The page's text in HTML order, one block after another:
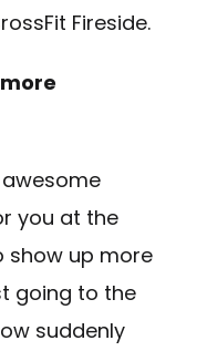
Fireside.
you at the
show up more
going to the
suddenly